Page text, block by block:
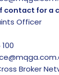
contact for a
Officer
Broker